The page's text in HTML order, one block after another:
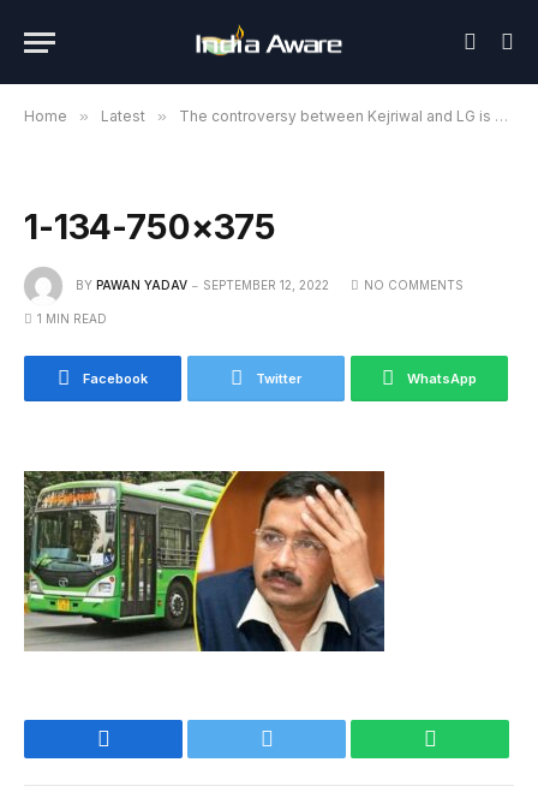
Home » Latest » The controversy between Kejriwal and LG is not stopping, now the Kejriwal government is caught in the scam of DTC buses
1-134-750×375
BY PAWAN YADAV SEPTEMBER 12, 2022 NO COMMENTS
1 MIN READ
Facebook Twitter WhatsApp